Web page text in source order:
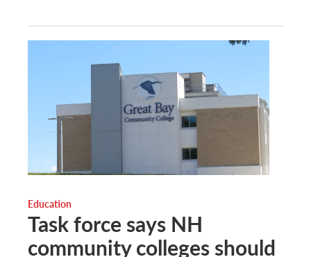
Education
Task force says NH
community colleges should